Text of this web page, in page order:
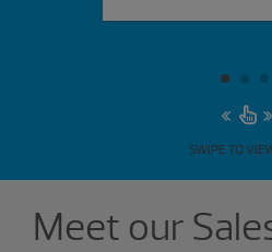
SWIPE TO
Meet our